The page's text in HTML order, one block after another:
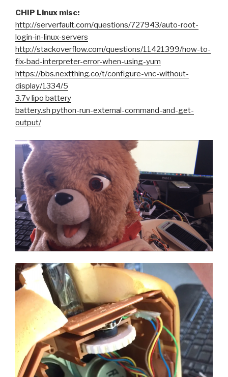
CHIP Linux misc:
http://serverfault.com/questions/727943/auto-root-
login-in-linux-servers
http://stackoverflow.com/questions/11421399/how-to-
fix-bad-interpreter-error-when-using-yum
https://bbs.nextthing.co/t/configure-vnc-without-
display/1334/5
3.7v lipo battery
battery.sh python-run-external-command-and-get-
output/